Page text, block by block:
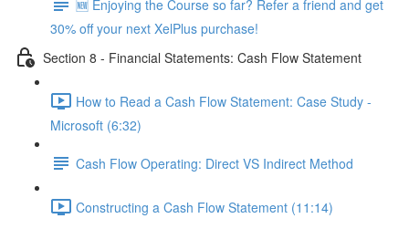
🆕 Enjoying the Course so far? Refer a friend and get
30% off your next XelPlus purchase!
Section 8 - Financial Statements: Cash Flow Statement
How to Read a Cash Flow Statement: Case Study -
Microsoft (6:32)
Cash Flow Operating: Direct VS Indirect Method
Constructing a Cash Flow Statement (11:14)